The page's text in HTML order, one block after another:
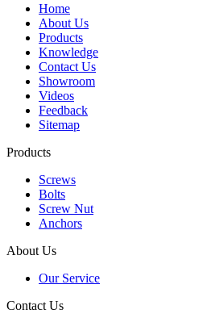
Home
About Us
Products
Knowledge
Contact Us
Showroom
Videos
Feedback
Sitemap
Products
Screws
Bolts
Screw Nut
Anchors
About Us
Our Service
Contact Us